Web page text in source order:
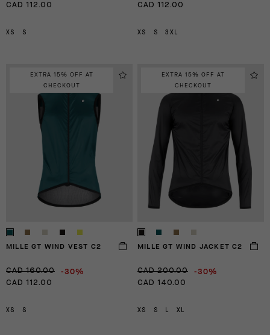
CAD 112.00
XS S
CAD 112.00
XS S 3XL
EXTRA 15% OFF AT
CHECKOUT
MILLE GT WIND VEST C2
CAD 160.00 -30%
CAD 112.00
XS S
EXTRA 15% OFF AT
CHECKOUT
MILLE GT WIND JACKET C2
CAD 200.00 -30%
CAD 140.00
XS S L XL